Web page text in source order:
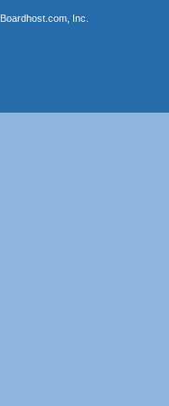
Boardhost.com, Inc.